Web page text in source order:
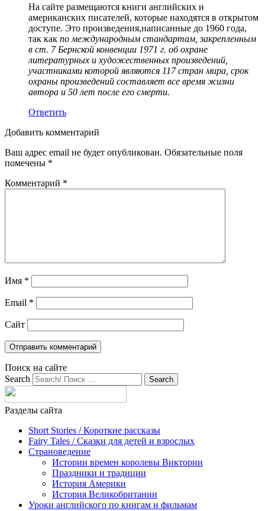
На сайте размещаются книги английских и
американских писателей, которые находятся в открытом
доступе. Это произведения,написанные до 1960 года,
так как по международным стандартам, закрепленным
в ст. 7 Бернской конвенции 1971 г. об охране
литературных и художественных произведений,
участниками которой являются 117 стран мира, срок
охраны произведений составляет все время жизни
автора и 50 лет после его смерти.
Ответить
Добавить комментарий
Ваш адрес email не будет опубликован. Обязательные поля
помечены *
Комментарий *
Имя *
Email *
Сайт
Поиск на сайте
Search
Разделы сайта
Short Stories / Короткие рассказы
Fairy Tales / Cказки для детей и взрослых
Страноведение
Истории времен королевы Виктории
Праздники и традиции
История Америки
История Великобритании
Уроки английского по книгам и фильмам